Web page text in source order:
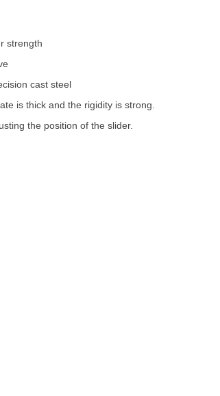
strength
cast steel
is thick and the rigidity is strong.
the position of the slider.